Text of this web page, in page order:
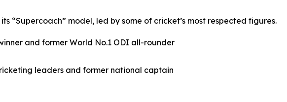
“Supercoach” model, led by some of cricket’s most respected figures.
and former World No.1 ODI all-rounder
leaders and former national captain